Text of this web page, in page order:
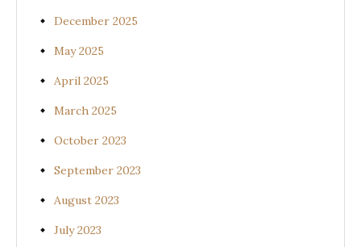
December 2025
May 2025
April 2025
March 2025
October 2023
September 2023
August 2023
July 2023